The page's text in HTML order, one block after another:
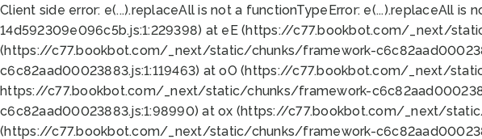
Client side error: e(...).replaceAll is not a functionTypeError: e(...).replaceAll
14d592309e096c5b.js:1:229398) at eE (https://c77.bookbot.com/_next/
(https://c77.bookbot.com/_next/static/chunks/framework-
c6c82aad00023883.js:1:119463) at oO (https://c77.bookbot.com/_next/
https://c77.bookbot.com/_next/static/chunks/framework-
c6c82aad00023883.js:1:98990) at ox (https://c77.bookbot.com/_next/
(https://c77.bookbot.com/_next/static/chunks/framework-